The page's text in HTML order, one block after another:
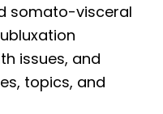
somato-visceral
issues, and
topics, and